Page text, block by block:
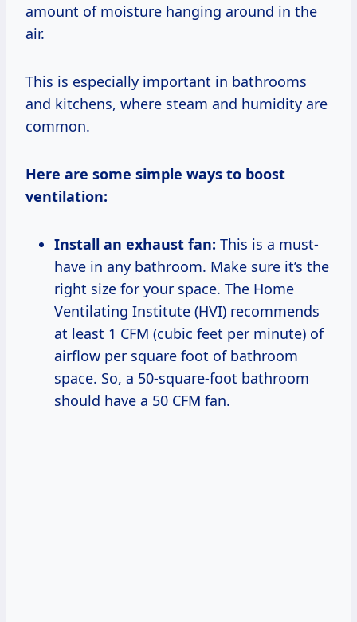
amount of moisture hanging around in the
air.
This is especially important in bathrooms
and kitchens, where steam and humidity are
common.
Here are some simple ways to boost
ventilation:
Install an exhaust fan: This is a must-
have in any bathroom. Make sure it’s the
right size for your space. The Home
Ventilating Institute (HVI) recommends
at least 1 CFM (cubic feet per minute) of
airflow per square foot of bathroom
space. So, a 50-square-foot bathroom
should have a 50 CFM fan.